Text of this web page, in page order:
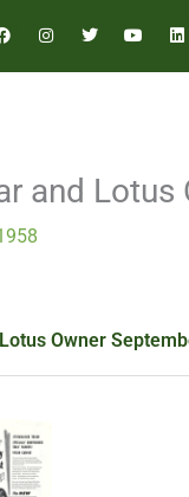
F
a
e
I
n
t
T
w
t
Y
o
t
L
i
k
and
Owner